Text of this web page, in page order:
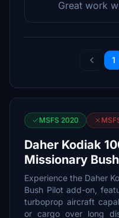
Great work
1
MSFS 2020
Daher Kodiak
Missionary
Experience the Daher
Bush Pilot add-on,
turboprop aircraft
or cargo over long